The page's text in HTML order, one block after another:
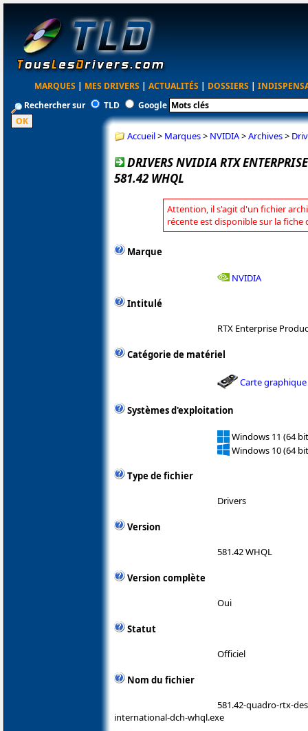
MARQUES | MES DRIVERS | ACTUALITÉS | DOSSIERS |
Rechercher sur
TLD Google
Accueil> Marques> NVIDIA>Archives>
DRIVERS NVIDIA RTX
581.42 WHQL
Attention, il s'agit d'un fichier
récente est disponible sur la fiche
Marque
NVIDIA
Intitulé
RTX Enterprise
Catégorie de matériel
Carte graphique
Systèmes d'exploitation
Windows 11 (64
Windows 10 (64
Type de fichier
Drivers
Version
581.42 WHQL
Version complète
Oui
Statut
Officiel
Nom du fichier
581.42-quadro-rtx-
international-dch-whql.exe